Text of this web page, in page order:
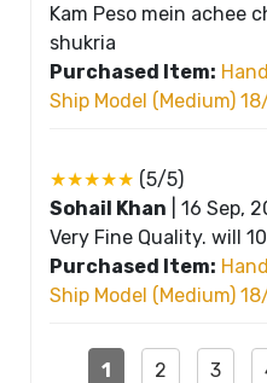
Kam Peso mein achee
shukria
Purchased Item:
Ship Model (Medium)
★★★★★ (5/5)
Sohail Khan
16 Sep,
Very Fine Quality. will
Purchased Item:
Ship Model (Medium)
1 2 3